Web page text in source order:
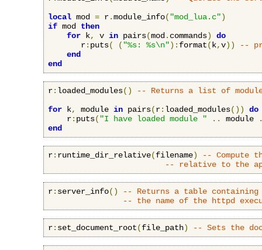
local mod = r.module_info( "mod_lua.c")
if mod then
for k, v in pairs(mod . commands)
do
       r
: puts( ( "%s: %s\n"): format( k,v))
--
end
end
r: loaded_modules()
-- Returns a list of
for k, module in pairs(r: loaded_modules())
do
    r
: puts( "I have loaded module " .. module
end
r: runtime_dir_relative(filename)
-- Compute
-- relative to the
r: server_info()
-- Returns a table
-- the name of the httpd
r: set_document_root(file_path) -- Sets the